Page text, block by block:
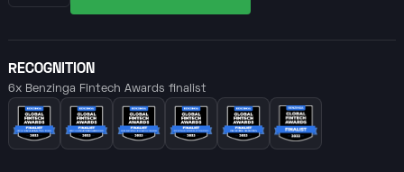
RECOGNITION
6x Benzinga Fintech Awards finalist